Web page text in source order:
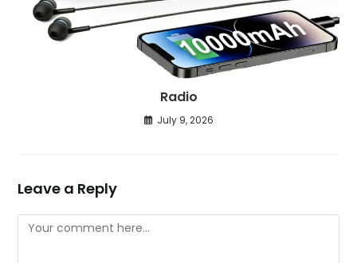
Radio
July 9, 2026
Leave a Reply
Comment